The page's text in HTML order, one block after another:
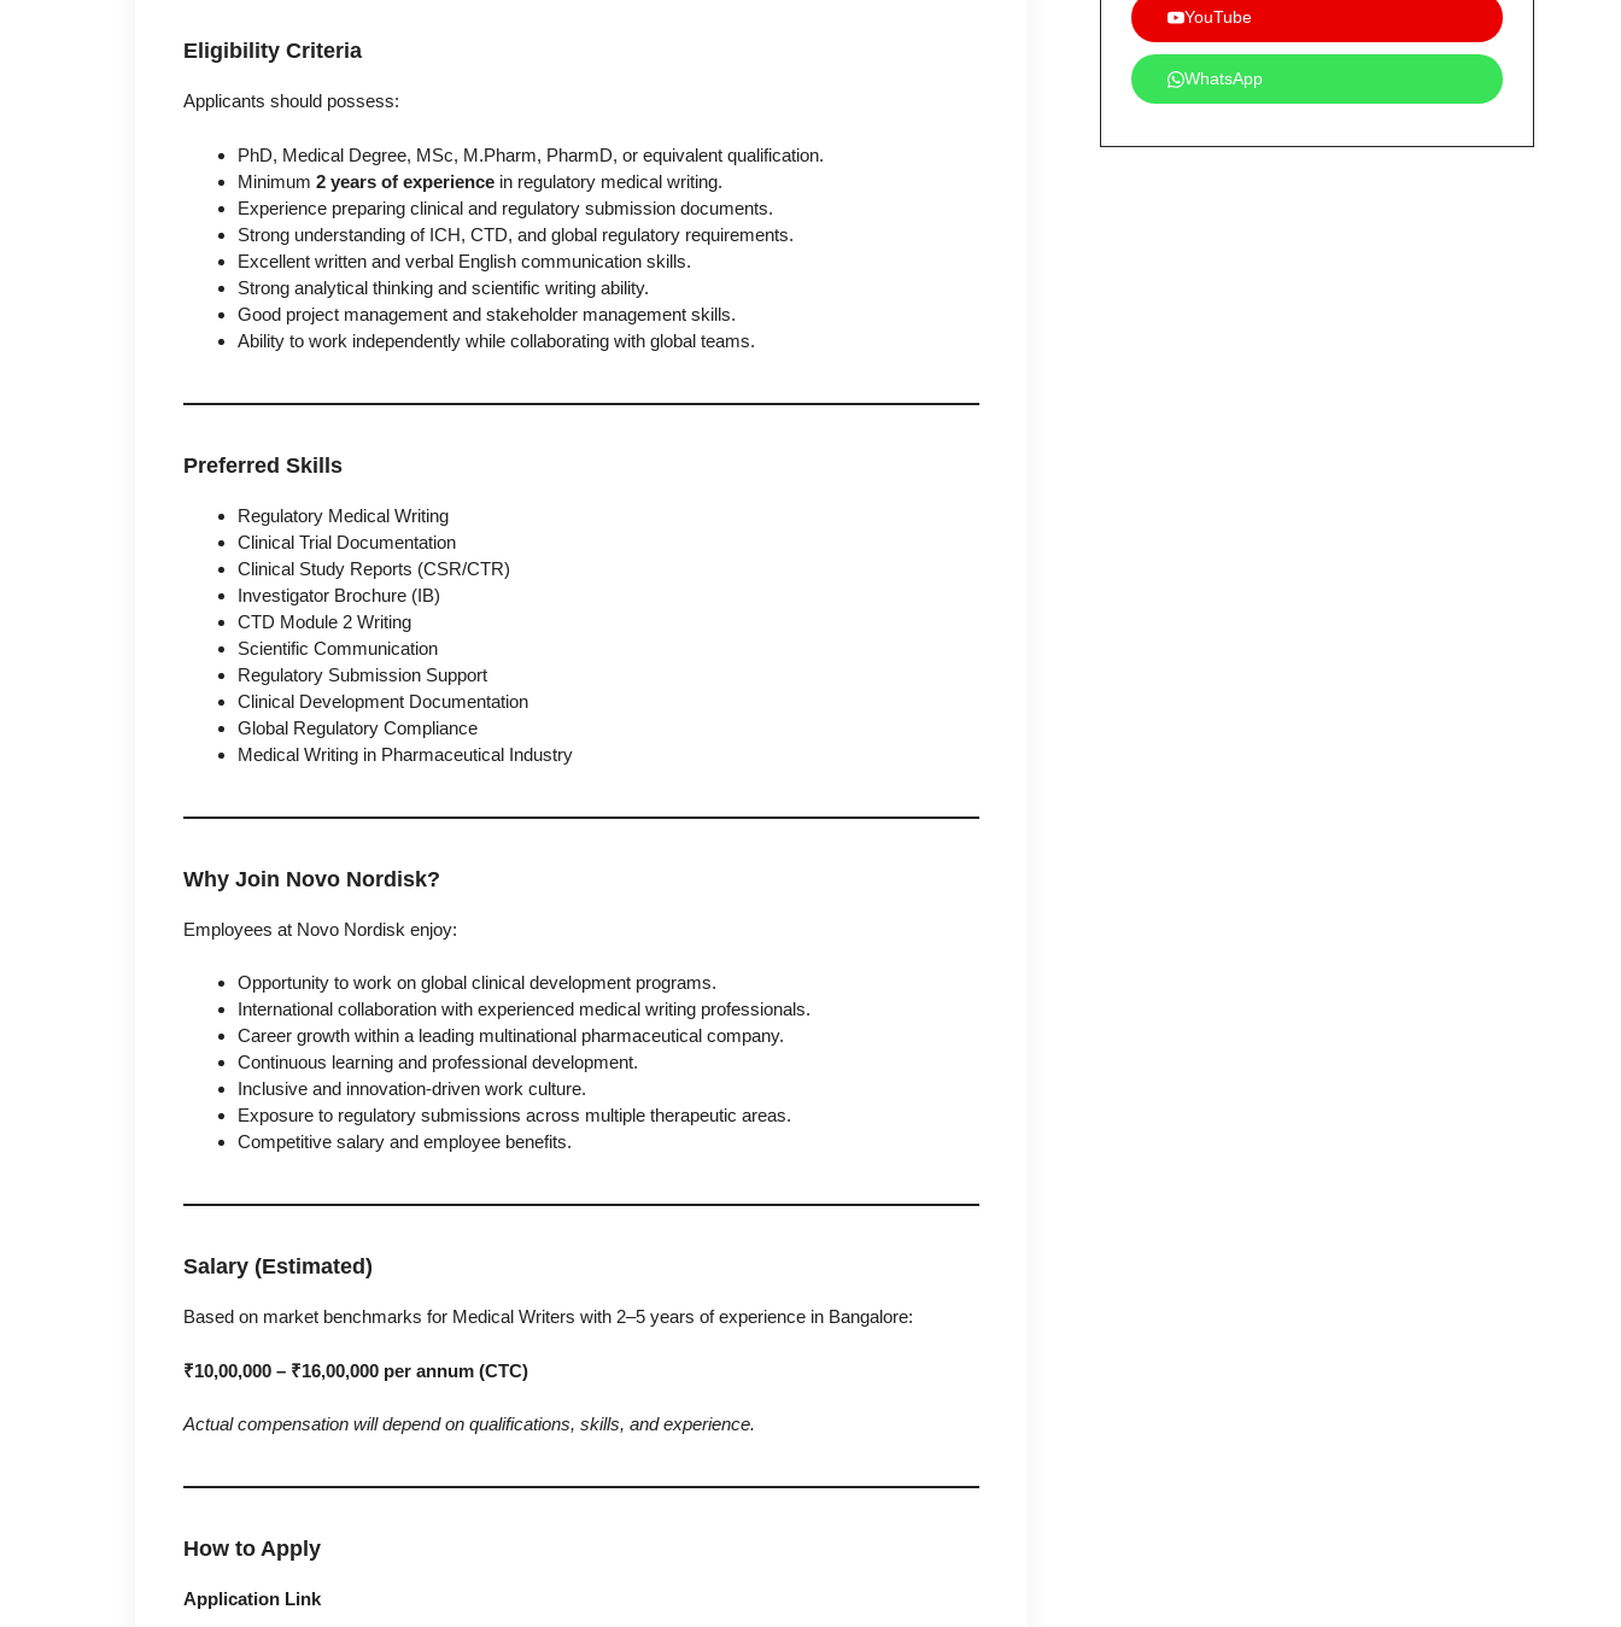
Eligibility Criteria
Applicants should possess:
PhD, Medical Degree, MSc, M.Pharm, PharmD, or equivalent qualification.
Minimum 2 years of experience in regulatory medical writing.
Experience preparing clinical and regulatory submission documents.
Strong understanding of ICH, CTD, and global regulatory requirements.
Excellent written and verbal English communication skills.
Strong analytical thinking and scientific writing ability.
Good project management and stakeholder management skills.
Ability to work independently while collaborating with global teams.
Preferred Skills
Regulatory Medical Writing
Clinical Trial Documentation
Clinical Study Reports (CSR/CTR)
Investigator Brochure (IB)
CTD Module 2 Writing
Scientific Communication
Regulatory Submission Support
Clinical Development Documentation
Global Regulatory Compliance
Medical Writing in Pharmaceutical Industry
Why Join Novo Nordisk?
Employees at Novo Nordisk enjoy:
Opportunity to work on global clinical development programs.
International collaboration with experienced medical writing professionals.
Career growth within a leading multinational pharmaceutical company.
Continuous learning and professional development.
Inclusive and innovation-driven work culture.
Exposure to regulatory submissions across multiple therapeutic areas.
Competitive salary and employee benefits.
Salary (Estimated)
Based on market benchmarks for Medical Writers with 2–5 years of experience in Bangalore:
₹10,00,000 – ₹16,00,000 per annum (CTC)
Actual compensation will depend on qualifications, skills, and experience.
How to Apply
Application Link
YouTube
WhatsApp